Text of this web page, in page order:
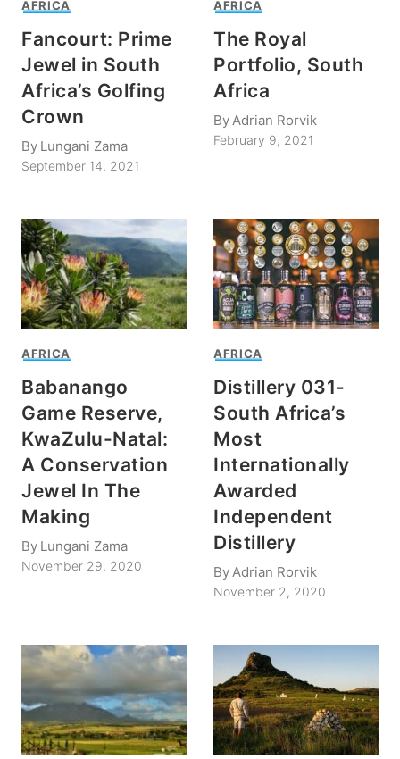
AFRICA
Fancourt: Prime
Jewel in South
Africa’s Golfing
Crown
By Lungani Zama
September 14, 2021
AFRICA
The Royal
Portfolio, South
Africa
By Adrian Rorvik
February 9, 2021
AFRICA
Babanango
Game Reserve,
KwaZulu-Natal:
A Conservation
Jewel In The
Making
By Lungani Zama
November 29, 2020
AFRICA
Distillery 031-
South Africa’s
Most
Internationally
Awarded
Independent
Distillery
By Adrian Rorvik
November 2, 2020